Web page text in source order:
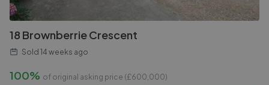
18 Brownberrie Crescent
Sold 14 weeks ago
100% of original asking price (£600,000)